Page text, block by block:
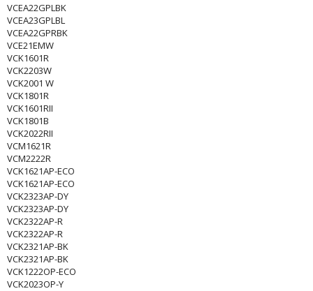
VCEA22GPLBK
VCEA23GPLBL
VCEA22GPRBK
VCE21EMW
VCK1601R
VCK2203W
VCK2001 W
VCK1801R
VCK1601RII
VCK1801B
VCK2022RII
VCM1621R
VCM2222R
VCK1621AP-ECO
VCK1621AP-ECO
VCK2323AP-DY
VCK2323AP-DY
VCK2322AP-R
VCK2322AP-R
VCK2321AP-BK
VCK2321AP-BK
VCK1222OP-ECO
VCK2023OP-Y